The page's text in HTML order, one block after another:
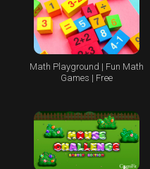
Math Playground | Fun Math
Games | Free